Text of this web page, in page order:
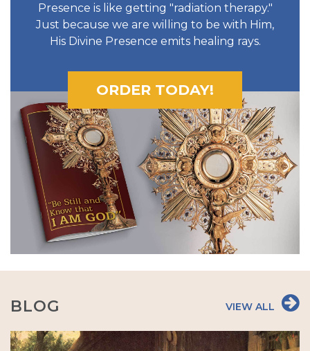
Presence is like getting "radiation therapy."
Just because we are willing to be with Him,
His Divine Presence emits healing rays.
ORDER TODAY!
BLOG VIEW ALL